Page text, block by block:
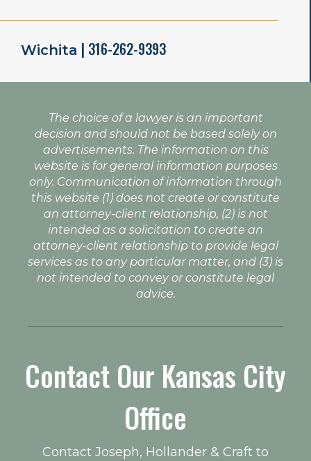
Wichita | 316-262-9393
The choice of a lawyer is an important
decision and should not be based solely on
advertisements. The information on this
website is for general information purposes
only. Communication of information through
this website (1) does not create or constitute
an attorney-client relationship, (2) is not
intended as a solicitation to create an
attorney-client relationship to provide legal
services as to any particular matter, and (3) is
not intended to convey or constitute legal
advice.
Contact Our Kansas City
Office
Contact Joseph, Hollander & Craft to